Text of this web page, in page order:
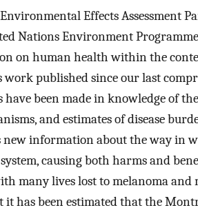
Effects Assessment
Nations Environment
on human health within the
work published since our last
been made in knowledge of
and estimates of disease
information about the way in
causing both harms and
many lives lost to melanoma and
it has been estimated that the